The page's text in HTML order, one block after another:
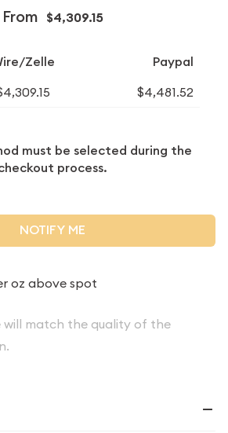
From $4,309.15
Zelle Paypal
$4,481.52
must be selected during the
process.
NOTIFY ME
oz above spot
will match the quality of the